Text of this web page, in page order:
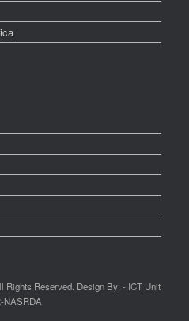
Reserved. Design By: - ICT Unit
NASRDA